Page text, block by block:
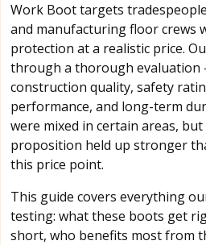
Work Boot targets
and manufacturing floor crews
protection at a realistic price.
through a thorough evaluation
construction quality, safety
performance, and long-term
were mixed in certain areas,
proposition held up stronger
this price point.
This guide covers everything
testing: what these boots get
short, who benefits most from